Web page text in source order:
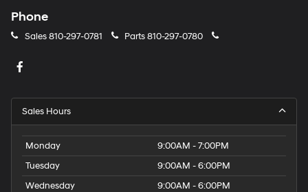
Phone
Sales810-297-0781 Parts810-297-0780
Sales Hours
Monday
9:00AM - 7:00PM
Tuesday
9:00AM - 6:00PM
Wednesday
9:00AM - 6:00PM